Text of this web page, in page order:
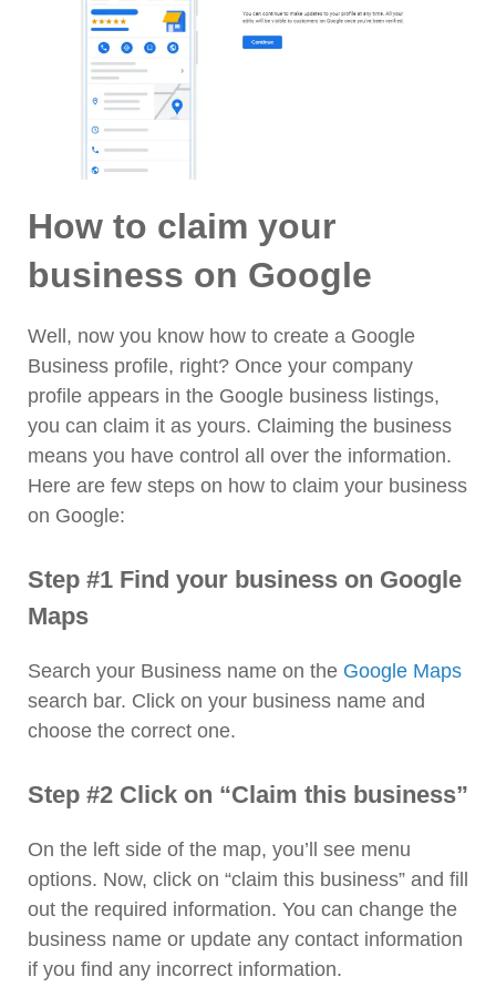
How to claim your
business on Google
Well, now you know how to create a Google
Business profile, right? Once your company
profile appears in the Google business listings,
you can claim it as yours. Claiming the business
means you have control all over the information.
Here are few steps on how to claim your business
on Google:
Step #1 Find your business on Google
Maps
Search your Business name on the Google Maps
search bar. Click on your business name and
choose the correct one.
Step #2 Click on “Claim this business”
On the left side of the map, you’ll see menu
options. Now, click on “claim this business” and fill
out the required information. You can change the
business name or update any contact information
if you find any incorrect information.